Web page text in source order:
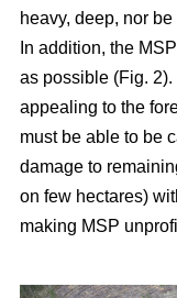
heavy, deep, nor
In addition, the
as possible (Fig.
appealing to the
must be able to be
damage to
on few hectares)
making MSP